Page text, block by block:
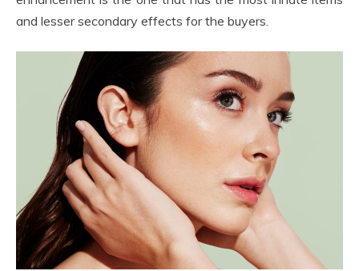
and lesser secondary effects for the buyers.